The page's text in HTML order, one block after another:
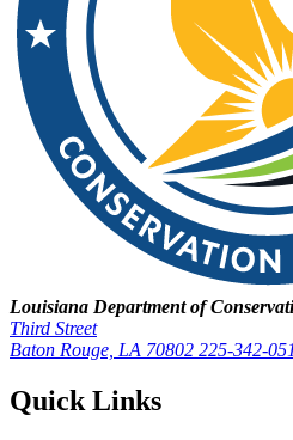
Louisiana Department of
Third Street
Baton Rouge, LA 70802 225-342-
Quick Links